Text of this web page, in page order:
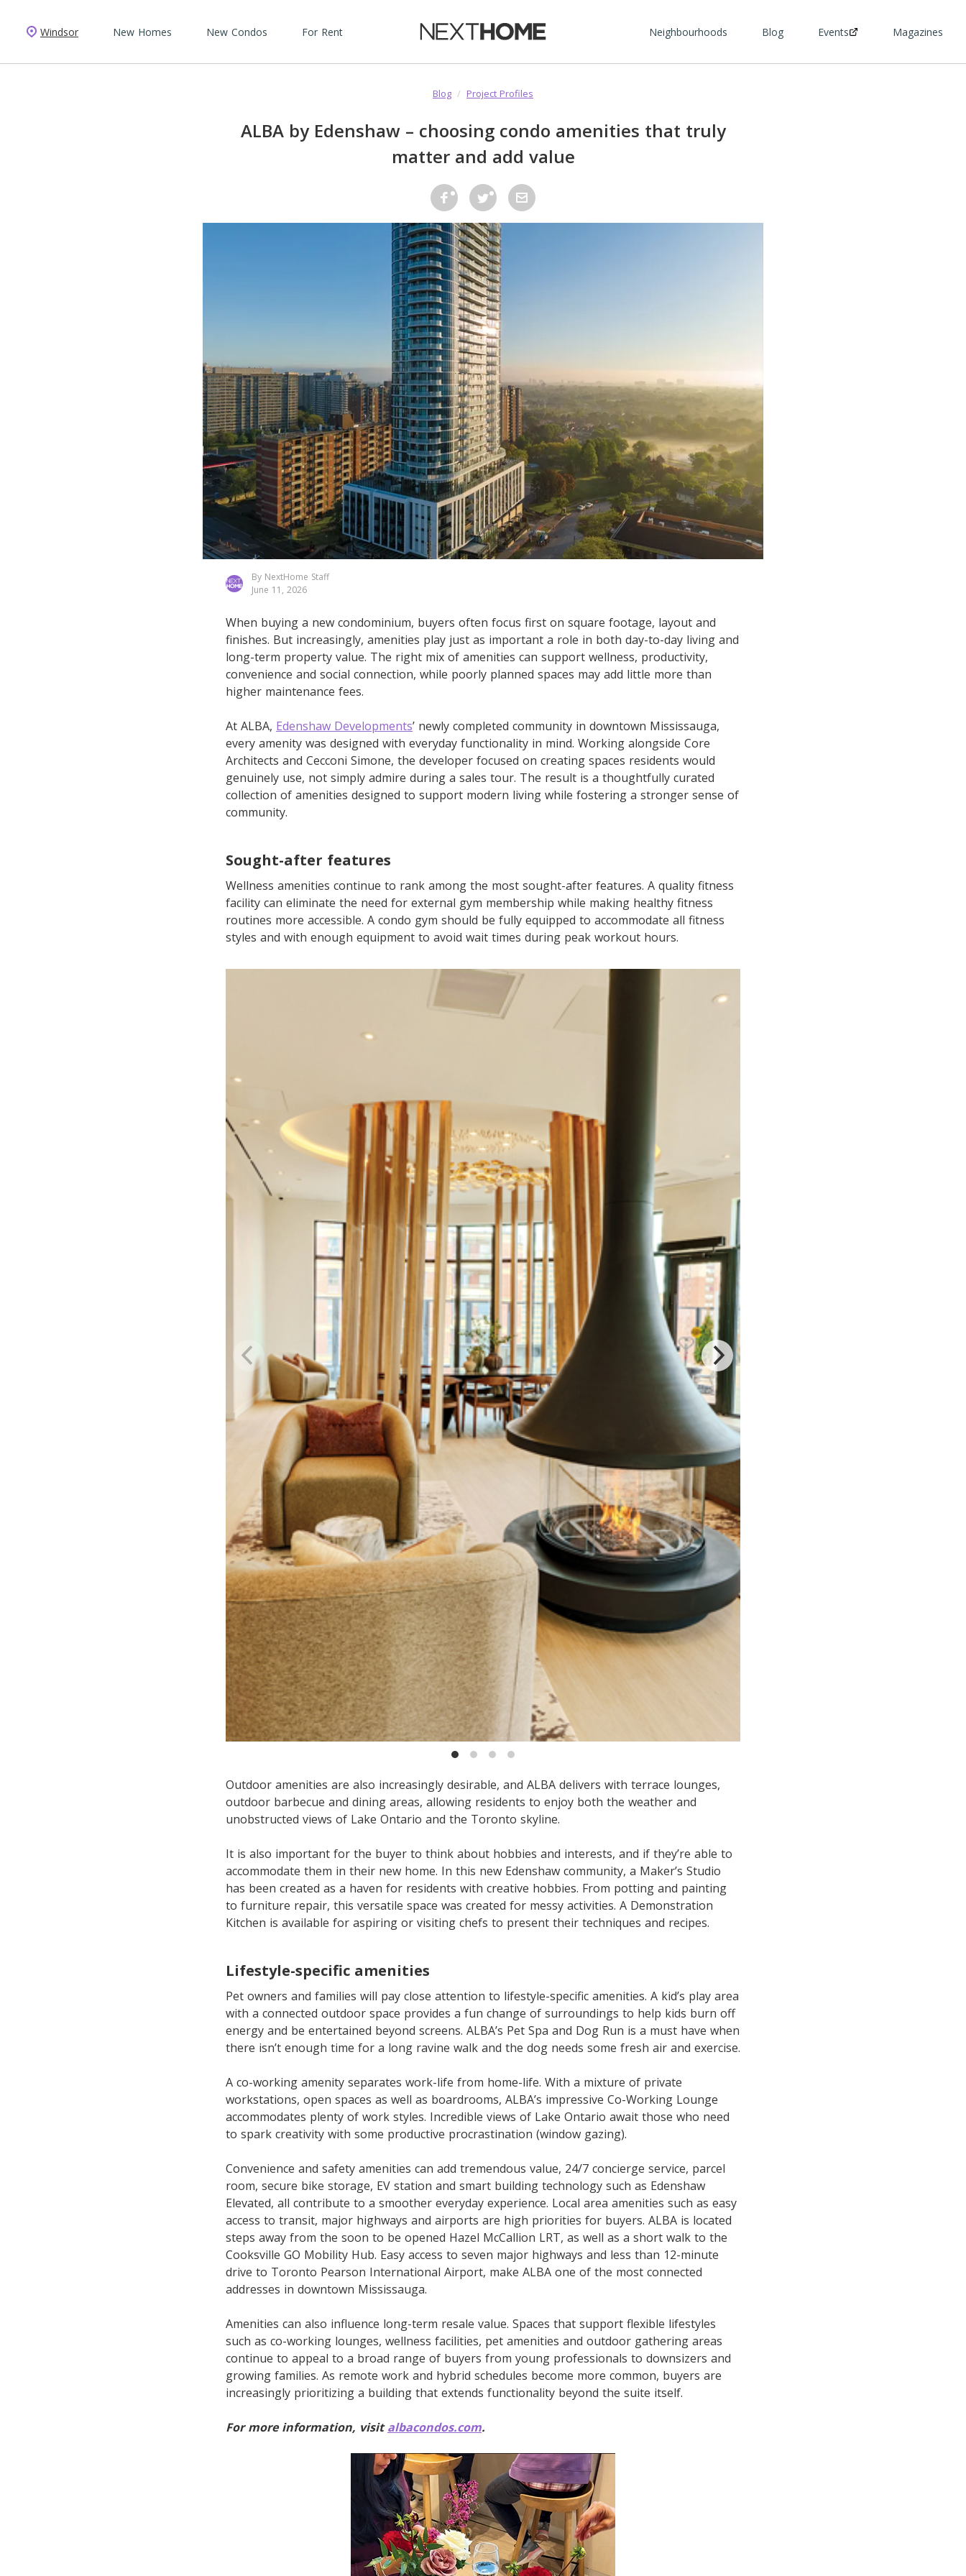
Windsor New Homes New Condos For Rent Neighbourhoods Blog Events Magazines
Blog / Project Profiles
ALBA by Edenshaw – choosing condo amenities that truly
matter and add value
By NextHome Staff
June 11, 2026
When buying a new condominium, buyers often focus first on square footage, layout and
finishes. But increasingly, amenities play just as important a role in both day-to-day living and
long-term property value. The right mix of amenities can support wellness, productivity,
convenience and social connection, while poorly planned spaces may add little more than
higher maintenance fees.
At ALBA, Edenshaw Developments’ newly completed community in downtown Mississauga,
every amenity was designed with everyday functionality in mind. Working alongside Core
Architects and Cecconi Simone, the developer focused on creating spaces residents would
genuinely use, not simply admire during a sales tour. The result is a thoughtfully curated
collection of amenities designed to support modern living while fostering a stronger sense of
community.
Sought-after features
Wellness amenities continue to rank among the most sought-after features. A quality fitness
facility can eliminate the need for external gym membership while making healthy fitness
routines more accessible. A condo gym should be fully equipped to accommodate all fitness
styles and with enough equipment to avoid wait times during peak workout hours.
Outdoor amenities are also increasingly desirable, and ALBA delivers with terrace lounges,
outdoor barbecue and dining areas, allowing residents to enjoy both the weather and
unobstructed views of Lake Ontario and the Toronto skyline.
It is also important for the buyer to think about hobbies and interests, and if they’re able to
accommodate them in their new home. In this new Edenshaw community, a Maker’s Studio
has been created as a haven for residents with creative hobbies. From potting and painting
to furniture repair, this versatile space was created for messy activities. A Demonstration
Kitchen is available for aspiring or visiting chefs to present their techniques and recipes.
Lifestyle-specific amenities
Pet owners and families will pay close attention to lifestyle-specific amenities. A kid’s play area
with a connected outdoor space provides a fun change of surroundings to help kids burn off
energy and be entertained beyond screens. ALBA’s Pet Spa and Dog Run is a must have when
there isn’t enough time for a long ravine walk and the dog needs some fresh air and exercise.
A co-working amenity separates work-life from home-life. With a mixture of private
workstations, open spaces as well as boardrooms, ALBA’s impressive Co-Working Lounge
accommodates plenty of work styles. Incredible views of Lake Ontario await those who need
to spark creativity with some productive procrastination (window gazing).
Convenience and safety amenities can add tremendous value, 24/7 concierge service, parcel
room, secure bike storage, EV station and smart building technology such as Edenshaw
Elevated, all contribute to a smoother everyday experience. Local area amenities such as easy
access to transit, major highways and airports are high priorities for buyers. ALBA is located
steps away from the soon to be opened Hazel McCallion LRT, as well as a short walk to the
Cooksville GO Mobility Hub. Easy access to seven major highways and less than 12-minute
drive to Toronto Pearson International Airport, make ALBA one of the most connected
addresses in downtown Mississauga.
Amenities can also influence long-term resale value. Spaces that support flexible lifestyles
such as co-working lounges, wellness facilities, pet amenities and outdoor gathering areas
continue to appeal to a broad range of buyers from young professionals to downsizers and
growing families. As remote work and hybrid schedules become more common, buyers are
increasingly prioritizing a building that extends functionality beyond the suite itself.
For more information, visit albacondos.com.